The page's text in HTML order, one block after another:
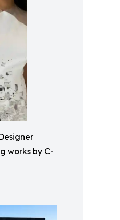
works by C-